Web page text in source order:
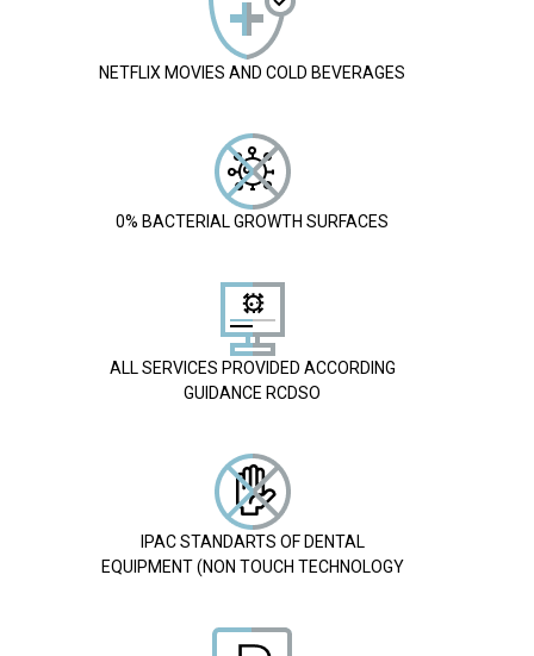
NETFLIX MOVIES AND COLD BEVERAGES
0% BACTERIAL GROWTH SURFACES
ALL SERVICES PROVIDED ACCORDING
GUIDANCE RCDSO
IPAC STANDARTS OF DENTAL
EQUIPMENT (NON TOUCH TECHNOLOGY